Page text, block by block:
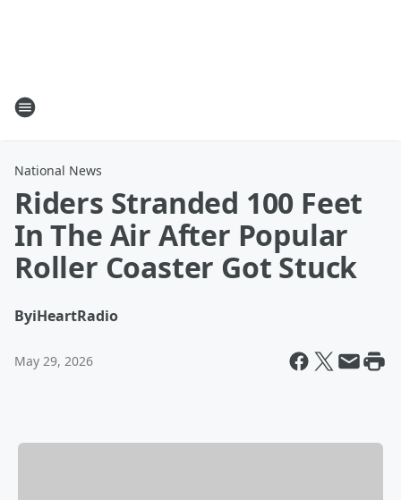
National News
Riders Stranded 100 Feet
In The Air After Popular
Roller Coaster Got Stuck
ByiHeartRadio
May 29, 2026